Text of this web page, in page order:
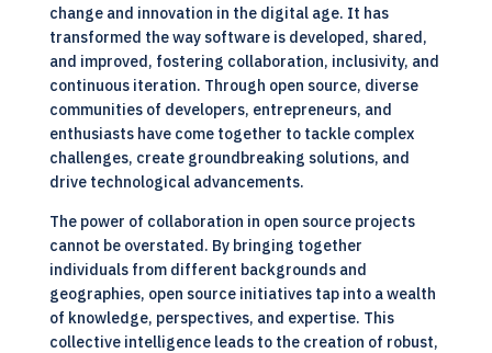
change and innovation in the digital age. It has
transformed the way software is developed, shared,
and improved, fostering collaboration, inclusivity, and
continuous iteration. Through open source, diverse
communities of developers, entrepreneurs, and
enthusiasts have come together to tackle complex
challenges, create groundbreaking solutions, and
drive technological advancements.
The power of collaboration in open source projects
cannot be overstated. By bringing together
individuals from different backgrounds and
geographies, open source initiatives tap into a wealth
of knowledge, perspectives, and expertise. This
collective intelligence leads to the creation of robust,